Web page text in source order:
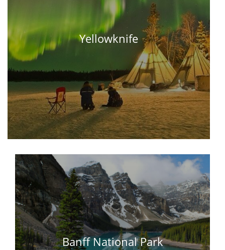
Yellowknife
Banff National Park